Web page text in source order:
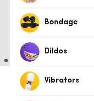
Bondage
Dildos
Vibrators
$26.95